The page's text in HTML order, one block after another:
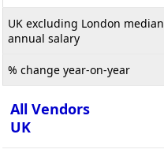
UK excluding London median
annual salary
% change year-on-year
All Vendors
UK